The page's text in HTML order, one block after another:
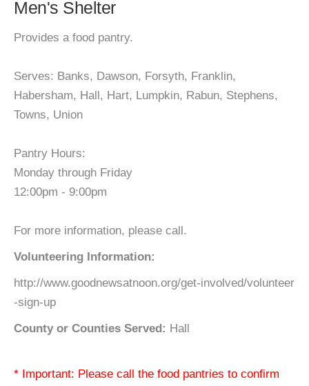
Men's Shelter
Provides a food pantry.
Serves: Banks, Dawson, Forsyth, Franklin,
Habersham, Hall, Hart, Lumpkin, Rabun, Stephens,
Towns, Union
Pantry Hours:
Monday through Friday
12:00pm - 9:00pm
For more information, please call.
Volunteering Information:
http://www.goodnewsatnoon.org/get-involved/volunteer
-sign-up
County or Counties Served: Hall
* Important: Please call the food pantries to confirm